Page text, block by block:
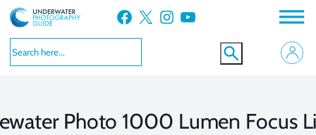
Skip
to
content
Facebook X Instagram YouTube
Photo 1000 Lumen Focus